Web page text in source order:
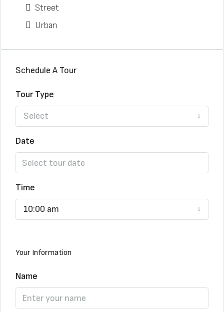
Street
Urban
Schedule A Tour
Tour Type
Select
Date
Time
10:00 am
Your Information
Name